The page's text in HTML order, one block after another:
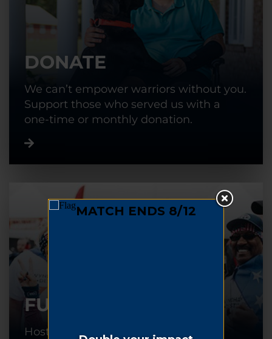
DONATE
We can’t empower warriors without you.
Support those who served us with a
one-time or monthly donation.
FUNDRAISE
Host or participate in a fundraising